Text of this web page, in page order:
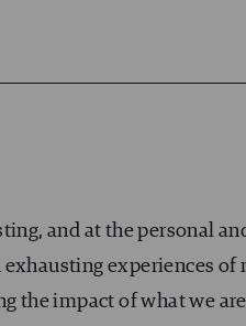
and at the personal
experiences of
the impact of what we are